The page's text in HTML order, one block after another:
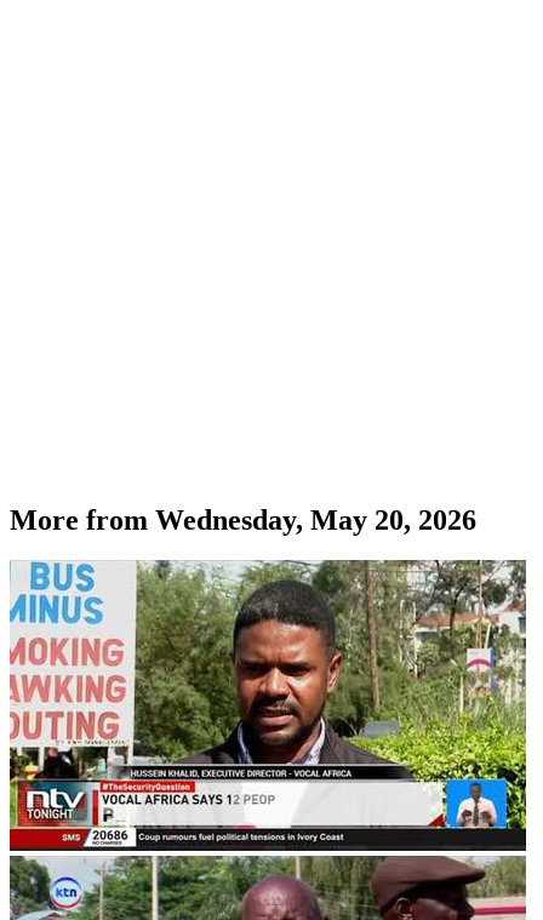
More from Wednesday, May 20, 2026